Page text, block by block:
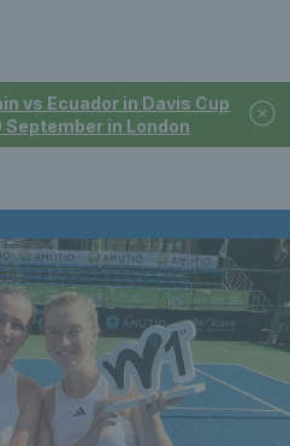
vs Ecuador in Davis Cup
in London